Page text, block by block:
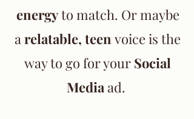
energyto match. Or maybe
arelatable, teen voice is the
way to go for your Social
Media ad.